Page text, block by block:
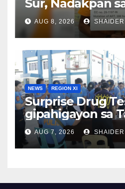
Sur, Nadakpan
Pangawat
AUG 8, 2026 SHAIDER
NEWS REGION XI
Surprise Drug
gipahigayon sa
AUG 7, 2026 SHAIDER